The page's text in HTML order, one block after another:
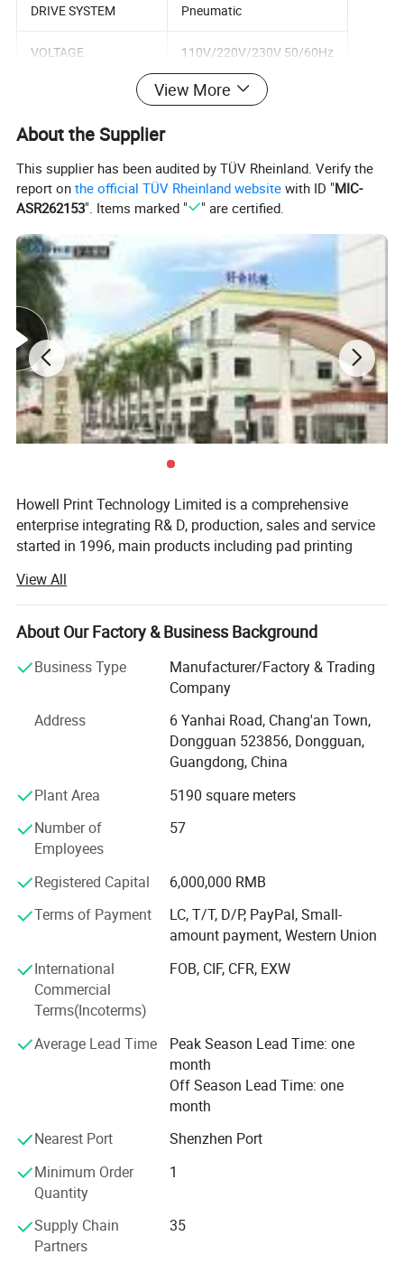
DRIVE SYSTEM Pneumatic
VOLTAGE 110V/220V/230V 50/60Hz
AIR PRESSURE INPUT 5-6 bar
PLATE SIZE
INK CUP SIZE ID82xOD90 mm
MAX PRINT SPEED 2600 pcs/hr
WEIGHT
DIMENSION 680x460x1310 mm
Detailed Photos
View More
About the Supplier
This supplier has been audited by TÜV Rheinland. Verify the
report onthe official TÜV Rheinland website with ID "MIC-
ASR262153". Items marked " " are certified.
Howell Print Technology Limited is a comprehensive
enterprise integrating R& D, production, sales and service
started in 1996, main products including pad printing
printing machines, ceramic printing machines and
accessories.
Our company has an independent R& D center, a large-
scale modern factory building covering an area of 10,
000sqm, a full assembly line and a quality inspection
We promises to new and old customers that our machines
use original pneumatic and electronic components, and
which greatly reduces the procurement and management
costs.
With business continuous developing, Howell enlarged
business to cooperate with world class ink brand in year
for ceramic products, and ink for glass etc.
Europe, Asia, North America and Australia, and got highly
reputaed!
We always followed the tenet of "Quality First, Customer
First" and "honest" and "trust" as the industry guidelines to
provide users with high-quality products, excellent services
We hope our integrity and actions will exchange your trust
in our company, and work together to create brilliance
together!
View All
About Our Factory & Business Background
Business Type
Manufacturer/Factory & Trading
Company
Address
6 Yanhai Road, Chang'an Town,
Dongguan 523856, Dongguan,
Guangdong, China
Plant Area
5190 square meters
Number of
Employees
57
Registered Capital
6,000,000 RMB
Terms of Payment
LC, T/T, D/P, PayPal, Small-
amount payment, Western Union
International
Commercial
Terms(Incoterms)
FOB, CIF, CFR, EXW
Average Lead Time
Peak Season Lead Time: one
month
Off Season Lead Time: one
month
Nearest Port
Shenzhen Port
Minimum Order
Quantity
1
Supply Chain
Partners
35